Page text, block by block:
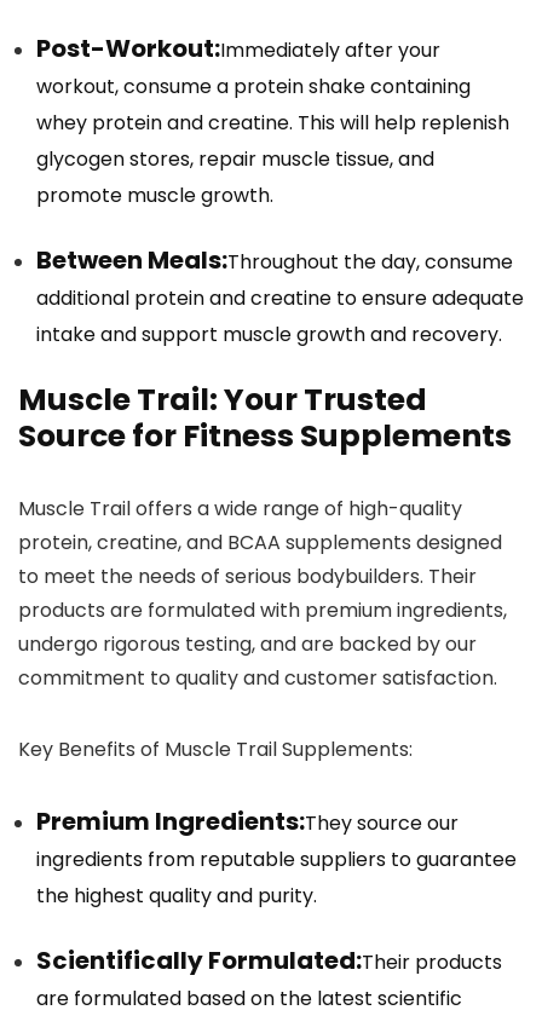
Post-Workout:Immediately after your
workout, consume a protein shake containing
whey protein and creatine. This will help replenish
glycogen stores, repair muscle tissue, and
promote muscle growth.
Between Meals:Throughout the day, consume
additional protein and creatine to ensure adequate
intake and support muscle growth and recovery.
Muscle Trail: Your Trusted
Source for Fitness Supplements
Muscle Trail offers a wide range of high-quality
protein, creatine, and BCAA supplements designed
to meet the needs of serious bodybuilders. Their
products are formulated with premium ingredients,
undergo rigorous testing, and are backed by our
commitment to quality and customer satisfaction.
Key Benefits of Muscle Trail Supplements:
Premium Ingredients:They source our
ingredients from reputable suppliers to guarantee
the highest quality and purity.
Scientifically Formulated:Their products
are formulated based on the latest scientific